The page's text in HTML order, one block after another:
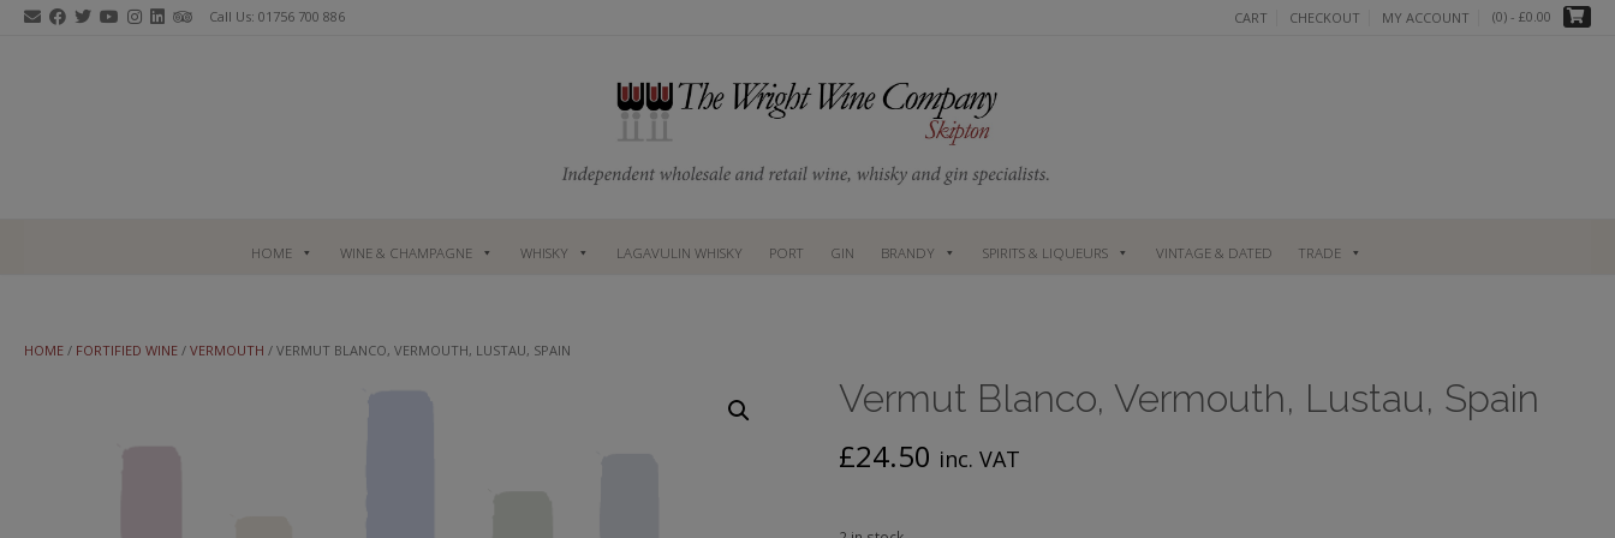
Skip
Call Us: 01756 700 886 CART CHECKOUT MY ACCOUNT (0) - £0.00
HOME WINE & CHAMPAGNE WHISKY LAGAVULIN WHISKY PORT GIN BRANDY SPIRITS & LIQUEURS VINTAGE & DATED TRADE
HOME / FORTIFIED WINE / VERMOUTH / VERMUT BLANCO, VERMOUTH, LUSTAU, SPAIN
Vermut Blanco, Vermouth, Lustau, Spain
£24.50 inc. VAT